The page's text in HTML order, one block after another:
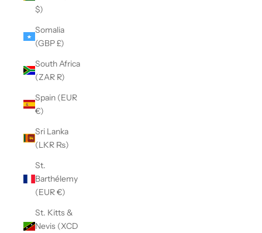
$)
Somalia
(GBP £)
South Africa
(ZAR R)
Spain (EUR
€)
Sri Lanka
(LKR ₨)
St.
Barthélemy
(EUR €)
St. Kitts &
Nevis (XCD